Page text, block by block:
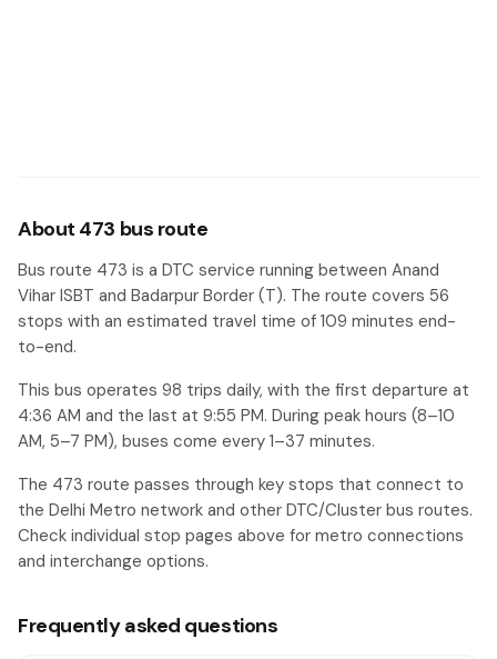
Ali Village#51
Onida Factory#52
Power House(Badarpur)#53
Badarpur Jaitpur Crossing#55
Badarpur Border (T)
About 473 bus route
Bus route 473 is a DTC service running between Anand
Vihar ISBT and Badarpur Border (T). The route covers 56
stops with an estimated travel time of 109 minutes end-
to-end.
This bus operates 98 trips daily, with the first departure at
4:36 AM and the last at 9:55 PM. During peak hours (8–10
AM, 5–7 PM), buses come every 1–37 minutes.
The 473 route passes through key stops that connect to
the Delhi Metro network and other DTC/Cluster bus routes.
Check individual stop pages above for metro connections
and interchange options.
Frequently asked questions